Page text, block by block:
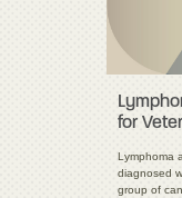
for
Lymphoma
diagnosed
group of